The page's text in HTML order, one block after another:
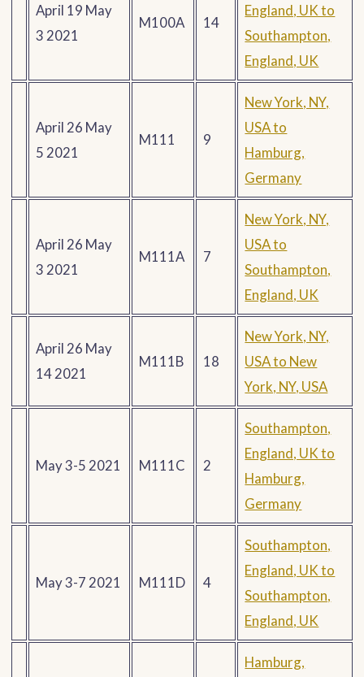
April 19 May
3 2021
M100A 14
England, UK to
Southampton,
England, UK
April 26 May
5 2021
M111 9
New York, NY,
USA to
Hamburg,
Germany
April 26 May
3 2021
M111A 7
New York, NY,
USA to
Southampton,
England, UK
April 26 May
14 2021
M111B 18
New York, NY,
USA to New
York, NY, USA
May 3-5 2021 M111C 2
Southampton,
England, UK to
Hamburg,
Germany
May 3-7 2021 M111D 4
Southampton,
England, UK to
Southampton,
England, UK
Hamburg,